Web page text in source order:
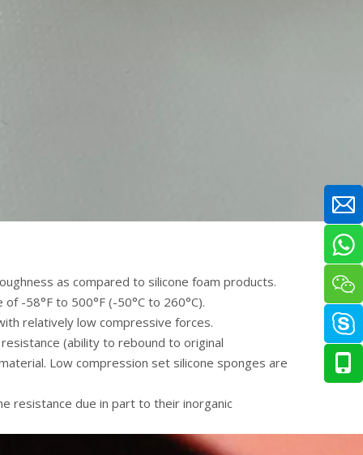
as compared to silicone foam products.
-58°F to 500°F (-50°C to 260°C).
relatively low compressive forces.
(ability to rebound to original
Low compression set silicone sponges are
resistance due in part to their inorganic